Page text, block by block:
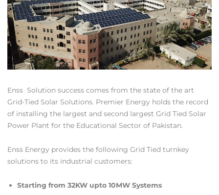
Enss Solution success comes from the state of the art
Grid-Tied Solar Solutions. Premier Energy holds the record
of installing the largest and second largest Grid Tied Solar
Power Plant for the Educational Sector of Pakistan.
Enss Energy provides the following Grid Tied turnkey
solutions to its industrial customers:
Starting from 32KW upto 10MW Systems